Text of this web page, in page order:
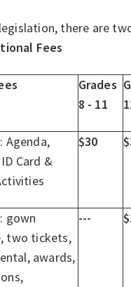
there are
Fees
Grades
8 - 11
Agenda,
Card &
$30
gown
two tickets,
awards,
---